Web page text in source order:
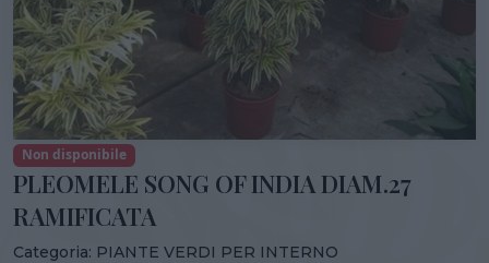
Non disponibile
PLEOMELE SONG OF INDIA DIAM.27
RAMIFICATA
Categoria: PIANTE VERDI PER INTERNO